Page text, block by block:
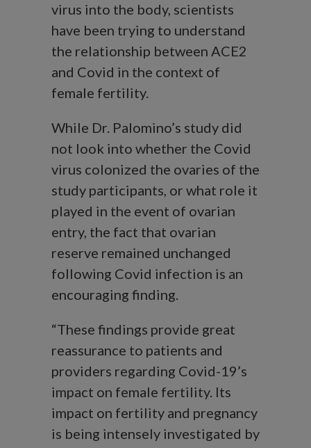
virus into the body, scientists
have been trying to understand
the relationship between ACE2
and Covid in the context of
female fertility.
While Dr. Palomino’s study did
not look into whether the Covid
virus colonized the ovaries of the
study participants, or what role it
played in the event of ovarian
entry, the fact that ovarian
reserve remained unchanged
following Covid infection is an
encouraging finding.
“These findings provide great
reassurance to patients and
providers regarding Covid-19’s
impact on female fertility. Its
impact on fertility and pregnancy
is being intensely investigated by